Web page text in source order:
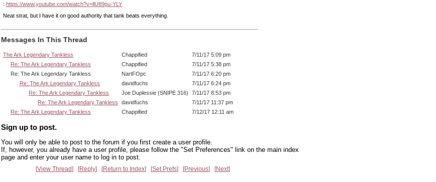
: https://www.youtube.com/watch?v=llU89pu-YLY
Neat strat, but I have it on good authority that tank beats everything.
Messages In This Thread
The Ark Legendary Tankless Chappified
7/11/17 5:09 pm
Re: The Ark Legendary Tankless
Chappified
7/11/17 5:38 pm
Re: The Ark Legendary Tankless
NartFOpc
7/11/17 6:20 pm
Re: The Ark Legendary Tankless
davidfuchs
7/11/17 6:24 pm
Re: The Ark Legendary Tankless
Joe Duplessie (SNIPE 316)
7/11/17 8:53 pm
Re: The Ark Legendary Tankless
davidfuchs
7/11/17 11:37 pm
Re: The Ark Legendary Tankless
Chappified 7/12/17 12:11 am
Sign up to post.
You will only be able to post to the forum if you first create a user profile.
If, however, you already have a user profile, please follow the "Set Preferences" link on the main index
page and enter your user name to log in to post.
View Thread Reply Return to Index Set Prefs Previous Next